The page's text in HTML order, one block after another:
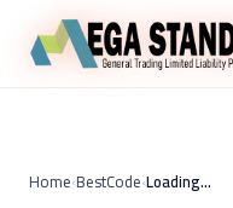
Home›BestCode› Loading…